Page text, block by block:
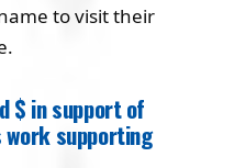
to visit their
$ in support of
work supporting